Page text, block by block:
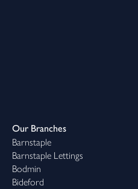
Our Branches
Barnstaple
Barnstaple Lettings
Bodmin
Bideford